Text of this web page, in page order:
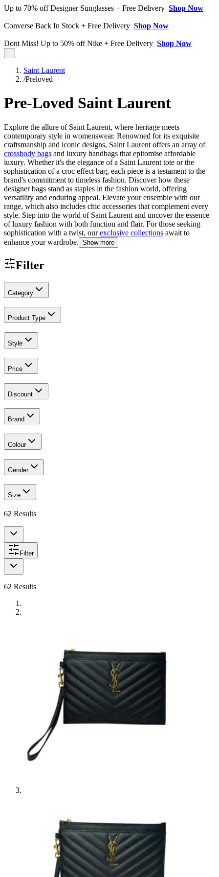
Up to 70% off Designer Sunglasses + Free Delivery Shop Now
Converse Back In Stock + Free Delivery Shop Now
Dont Miss! Up to 50% off Nike + Free Delivery Shop Now
Saint Laurent
/Preloved
Pre-Loved Saint Laurent
Explore the allure of Saint Laurent, where heritage meets
contemporary style in womenswear. Renowned for its exquisite
craftsmanship and iconic designs, Saint Laurent offers an array of
crossbody bags and luxury handbags that epitomise affordable
luxury. Whether it's the elegance of a Saint Laurent tote or the
sophistication of a croc effect bag, each piece is a testament to the
brand's commitment to timeless fashion. Discover how these
designer bags stand as staples in the fashion world, offering
versatility and enduring appeal. Elevate your ensemble with our
range, which also includes chic accessories that complement every
style. Step into the world of Saint Laurent and uncover the essence
of luxury fashion with both function and flair. For those seeking
sophistication with a twist, ourexclusive collections await to
enhance your wardrobe. Show more
Filter
Category
Product Type
Style
Price
Discount
Brand
Colour
Gender
Size
62 Results
Filter
62 Results